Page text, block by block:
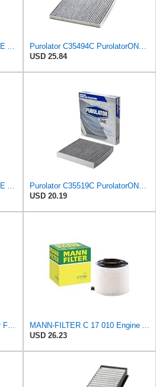
Purolator A45314 PurolatorONE Advanced Engine Air Filter
Purolator C35494C PurolatorONE Advanced Cabin Air Filter Compatible With Select Dodge and Chrysler
USD 25.84
Purolator A35244 PurolatorONE Advanced Engine Air Filter
Purolator C35519C PurolatorONE Advanced Cabin Air Filter with Activated Carbon Compatible with
USD 20.19
FRAM Fresh Breeze Cabin Air Filter with Arm & Hammer Baking Soda, CF11966 for Select Buick,
MANN-FILTER C 17 010 Engine Air Filter
USD 26.23